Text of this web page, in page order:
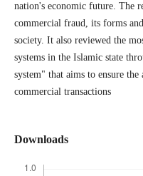
nation's economic future. The
commercial fraud, its forms
society. It also reviewed the
systems in the Islamic state
system" that aims to ensure
commercial transactions
Downloads